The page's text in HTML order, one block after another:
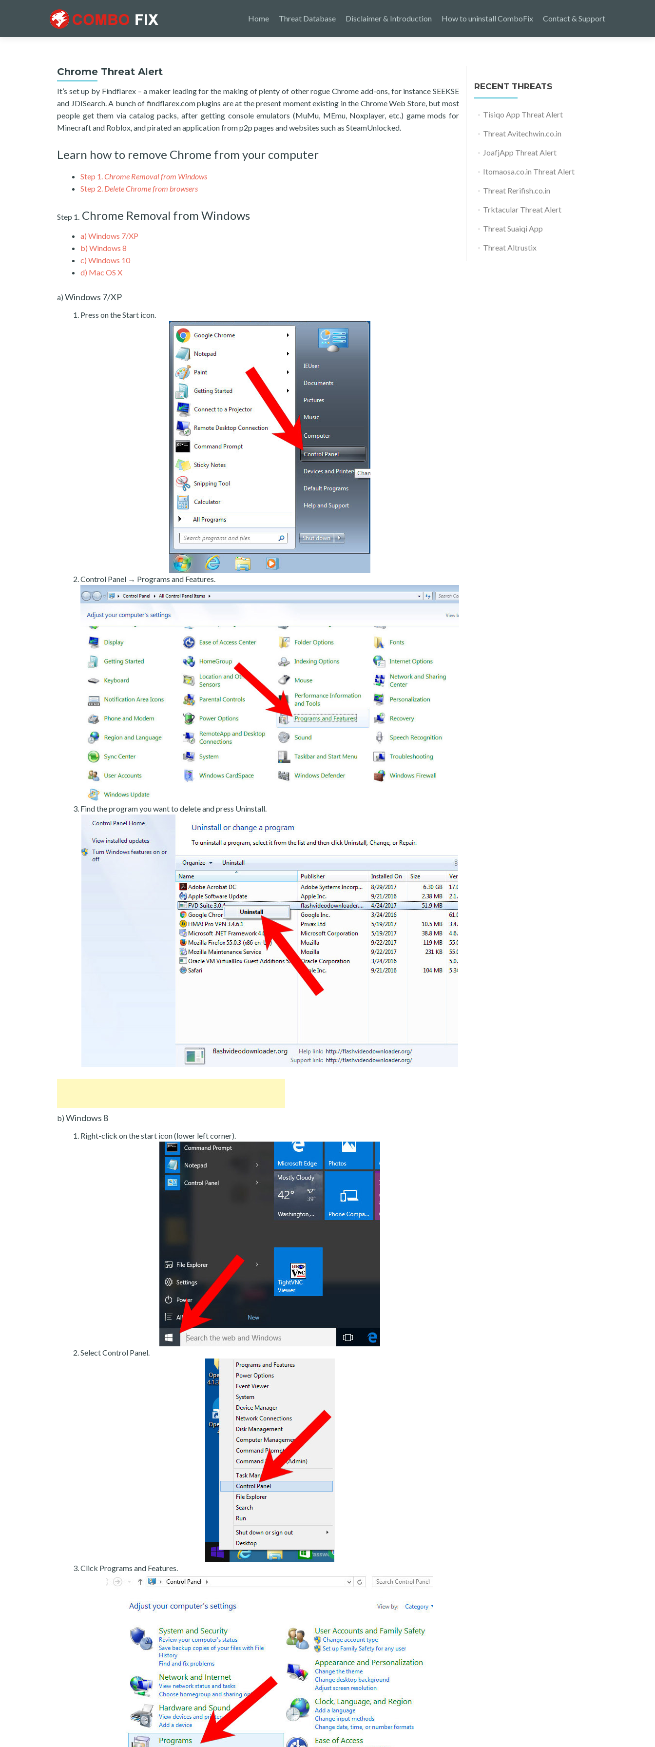
Home Threat Database Disclaimer & Introduction How to uninstall ComboFix Contact & Support
Chrome Threat Alert
It’s set up by Findflarex – a maker leading for the making of plenty of other rogue Chrome add-ons, for instance SEEKSE
and JDISearch. A bunch of findflarex.com plugins are at the present moment existing in the Chrome Web Store, but most
people get them via catalog packs, after getting console emulators (MuMu, MEmu, Noxplayer, etc.) game mods for
Minecraft and Roblox, and pirated an application from p2p pages and websites such as SteamUnlocked.
Learn how to remove Chrome from your computer
Step 1.Chrome Removal from Windows
Step 2. Delete Chrome from browsers
Step 1. Chrome Removal from Windows
a) Windows 7/XP
b) Windows 8
c) Windows 10
d) Mac OS X
a) Windows 7/XP
Press on the Start icon.
Control Panel → Programs and Features.
Find the program you want to delete and press Uninstall.
b) Windows 8
Right-click on the start icon (lower left corner).
Select Control Panel.
Click Programs and Features.
RECENT THREATS
Tisiqo App Threat Alert
Threat Avitechwin.co.in
JoafjApp Threat Alert
Itomaosa.co.in Threat Alert
Threat Rerifish.co.in
Trktacular Threat Alert
Threat Suaiqi App
Threat Altrustix